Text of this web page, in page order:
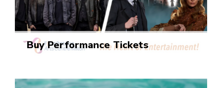
Buy Performance Tickets